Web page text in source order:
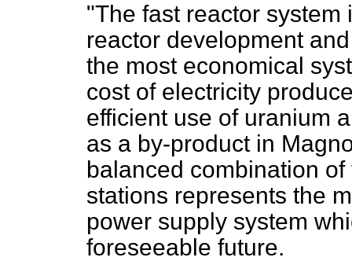
"The fast reactor
reactor development
the most economical
cost of electricity
efficient use of uranium
as a by-product in
balanced combination
stations represents the
power supply system
foreseeable future.